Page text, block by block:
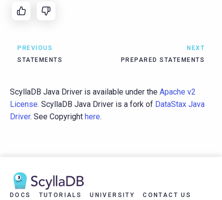
PREVIOUS
STATEMENTS
NEXT
PREPARED STATEMENTS
ScyllaDB Java Driver is available under the Apache v2
License. ScyllaDB Java Driver is a fork of DataStax Java
Driver. See Copyright here.
DOCS TUTORIALS UNIVERSITY CONTACT US